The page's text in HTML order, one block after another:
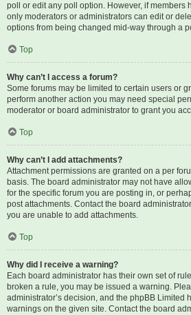
poll or edit any poll option. However, if members
only moderators or administrators can edit or
options from being changed mid-way through a
Top
Why can’t I access a forum?
Some forums may be limited to certain users or
perform another action you may need special
moderator or board administrator to grant you
Top
Why can’t I add attachments?
Attachment permissions are granted on a per
basis. The board administrator may not have
for the specific forum you are posting in, or
post attachments. Contact the board
you are unable to add attachments.
Top
Why did I receive a warning?
Each board administrator has their own set of
broken a rule, you may be issued a warning.
administrator’s decision, and the phpBB Limited
warnings on the given site. Contact the board